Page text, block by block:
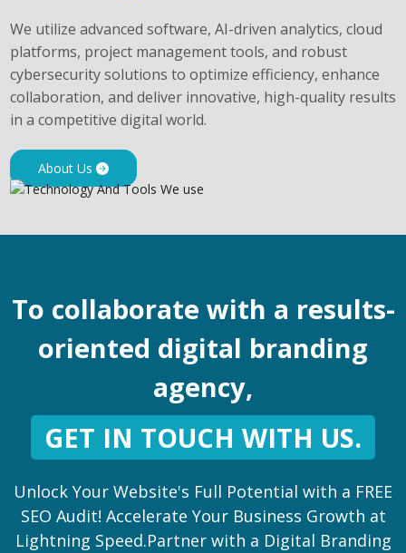
We utilize advanced software, AI-driven analytics, cloud
platforms, project management tools, and robust
cybersecurity solutions to optimize efficiency, enhance
collaboration, and deliver innovative, high-quality results
in a competitive digital world.
About Us
To collaborate with a results-
oriented digital branding
agency,
GET IN TOUCH WITH US.
Unlock Your Website's Full Potential with a FREE
SEO Audit! Accelerate Your Business Growth at
Lightning Speed.Partner with a Digital Branding